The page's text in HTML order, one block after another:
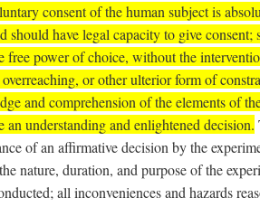
consent of the human subject is
should have legal capacity to give consent;
free power of choice, without the
overreaching, or other ulterior form of
and comprehension of the elements of
an understanding and enlightened decision.
of an affirmative decision by the
nature, duration, and purpose of the
all inconveniences and hazards